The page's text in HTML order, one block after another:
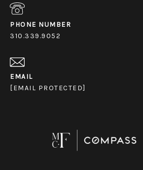
PHONE NUMBER
310.339.9052
EMAIL
[EMAIL PROTECTED]